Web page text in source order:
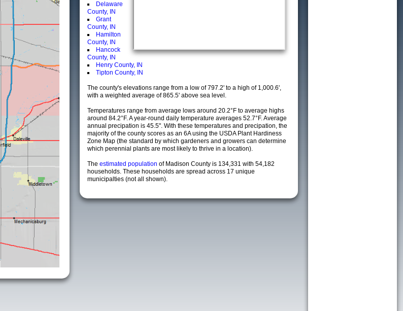
Delaware
County, IN
Grant
County, IN
Hamilton
County, IN
Hancock
County, IN
Henry County, IN
Tipton County, IN
The county's elevations range from a low of 797.2' to a high of 1,000.6',
with a weighted average of 865.5' above sea level.
Temperatures range from average lows around 20.2°F to average highs
around 84.2°F. A year-round daily temperature averages 52.7°F. Average
annual precipation is 45.5". With these temperatures and precipation, the
majority of the county scores as an 6A using the USDA Plant Hardiness
Zone Map (the standard by which gardeners and growers can determine
which perennial plants are most likely to thrive in a location).
The estimated population of Madison County is 134,331 with 54,182
households. These households are spread across 17 unique
municipalties (not all shown).